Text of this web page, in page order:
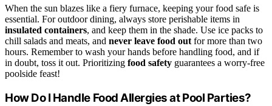
When the sun blazes like a fiery furnace, keeping your food safe is
essential. For outdoor dining, always store perishable items in
insulated containers, and keep them in the shade. Use ice packs to
chill salads and meats, and never leave food out for more than two
hours. Remember to wash your hands before handling food, and if
in doubt, toss it out. Prioritizing food safety guarantees a worry-free
poolside feast!
How Do I Handle Food Allergies at Pool Parties?